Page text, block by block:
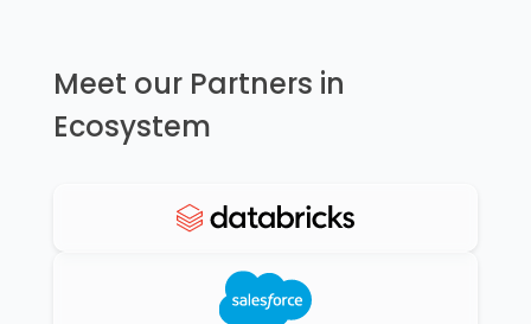
Meet our Partners in
Ecosystem